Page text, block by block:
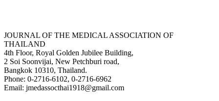
JOURNAL OF THE MEDICAL ASSOCIATION OF
THAILAND
4th Floor, Royal Golden Jubilee Building,
2 Soi Soonvijai, New Petchburi road,
Bangkok 10310, Thailand.
Phone: 0-2716-6102, 0-2716-6962
Email: jmedassocthai1918@gmail.com